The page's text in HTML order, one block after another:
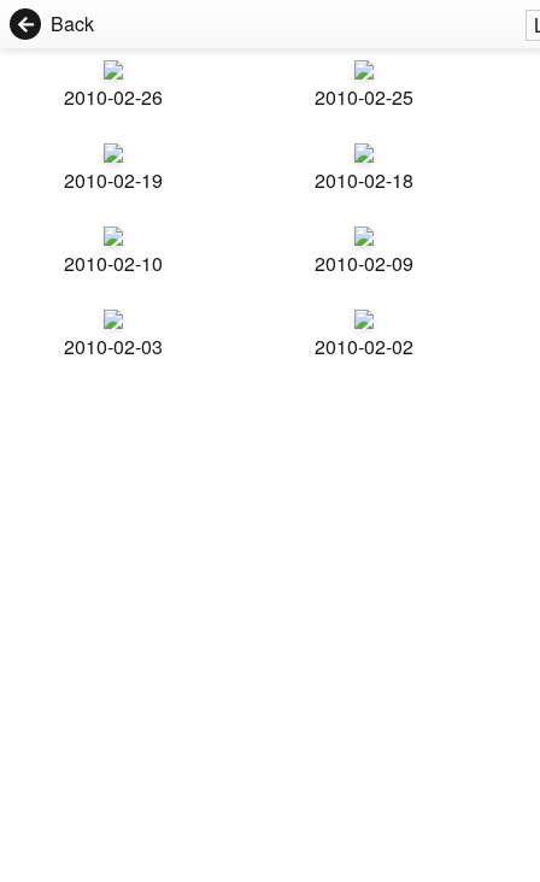
Back
2010-02-26 2010-02-25
2010-02-19 2010-02-18
2010-02-10 2010-02-09
2010-02-03 2010-02-02